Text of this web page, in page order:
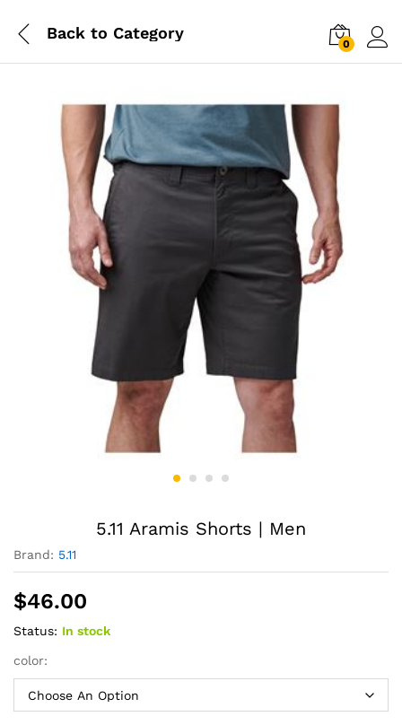
Back to Category
0
5.11 Aramis Shorts | Men
Brand: 5.11
$46.00
Status: In stock
color: